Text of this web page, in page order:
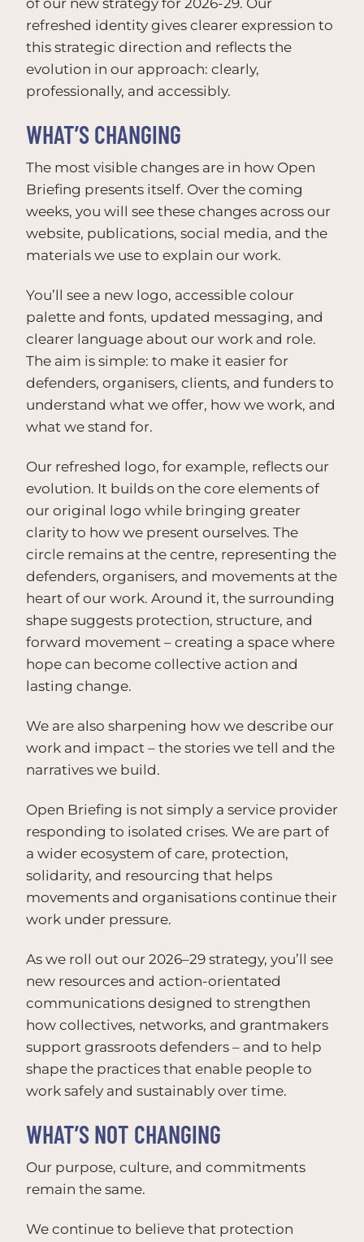
of our new strategy for 2026-29. Our
refreshed identity gives clearer expression to
this strategic direction and reflects the
evolution in our approach: clearly,
professionally, and accessibly.
WHAT’S CHANGING
The most visible changes are in how Open
Briefing presents itself. Over the coming
weeks, you will see these changes across our
website, publications, social media, and the
materials we use to explain our work.
You’ll see a new logo, accessible colour
palette and fonts, updated messaging, and
clearer language about our work and role.
The aim is simple: to make it easier for
defenders, organisers, clients, and funders to
understand what we offer, how we work, and
what we stand for.
Our refreshed logo, for example, reflects our
evolution. It builds on the core elements of
our original logo while bringing greater
clarity to how we present ourselves. The
circle remains at the centre, representing the
defenders, organisers, and movements at the
heart of our work. Around it, the surrounding
shape suggests protection, structure, and
forward movement – creating a space where
hope can become collective action and
lasting change.
We are also sharpening how we describe our
work and impact – the stories we tell and the
narratives we build.
Open Briefing is not simply a service provider
responding to isolated crises. We are part of
a wider ecosystem of care, protection,
solidarity, and resourcing that helps
movements and organisations continue their
work under pressure.
As we roll out our 2026–29 strategy, you’ll see
new resources and action-orientated
communications designed to strengthen
how collectives, networks, and grantmakers
support grassroots defenders – and to help
shape the practices that enable people to
work safely and sustainably over time.
WHAT’S NOT CHANGING
Our purpose, culture, and commitments
remain the same.
We continue to believe that protection